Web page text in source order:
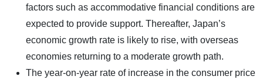
factors such as accommodative financial conditions are
expected to provide support. Thereafter, Japan’s
economic growth rate is likely to rise, with overseas
economies returning to a moderate growth path.
The year-on-year rate of increase in the consumer price